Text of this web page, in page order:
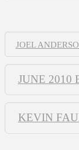
JOEL
JUNE 2010
KEVIN